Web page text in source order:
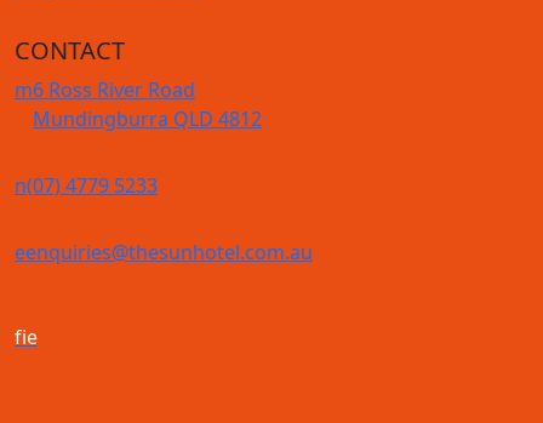
CONTACT
m6 Ross River Road
Mundingburra QLD 4812
n(07) 4779 5233
eenquiries@thesunhotel.com.au
fie